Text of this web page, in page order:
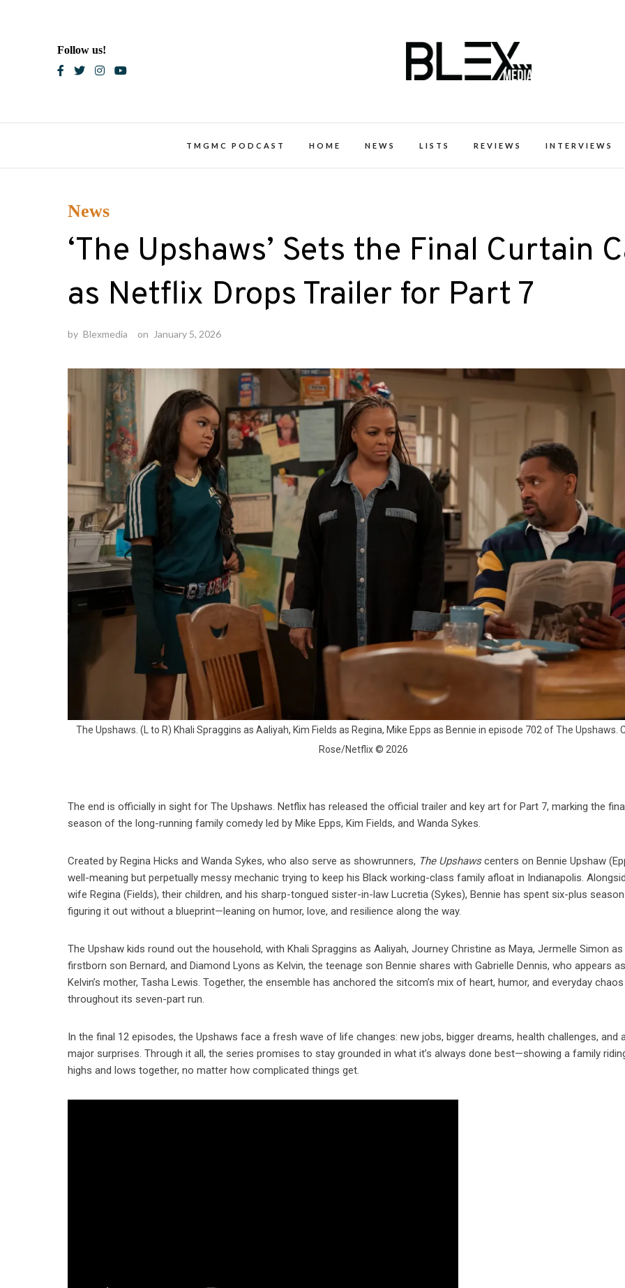
Follow us!
TMGMC PODCAST HOME NEWS LISTS REVIEWS INTERVIEWS
News
‘The Upshaws’ Sets the Final Curtain
as Netflix Drops Trailer for Part 7
by Blexmedia on January 5, 2026
The Upshaws. (L to R) Khali Spraggins as Aaliyah, Kim Fields as Regina, Mike Epps as Bennie in episode 702 of The Upshaws.
Rose/Netflix © 2026
The end is officially in sight for The Upshaws. Netflix has released the official trailer and key art for Part 7, marking the
season of the long-running family comedy led by Mike Epps, Kim Fields, and Wanda Sykes.
Created by Regina Hicks and Wanda Sykes, who also serve as showrunners, The Upshawscenters on Bennie Upshaw
well-meaning but perpetually messy mechanic trying to keep his Black working-class family afloat in Indianapolis.
wife Regina (Fields), their children, and his sharp-tongued sister-in-law Lucretia (Sykes), Bennie has spent six-plus
figuring it out without a blueprint—leaning on humor, love, and resilience along the way.
The Upshaw kids round out the household, with Khali Spraggins as Aaliyah, Journey Christine as Maya, Jermelle Simon as
firstborn son Bernard, and Diamond Lyons as Kelvin, the teenage son Bennie shares with Gabrielle Dennis, who appears
Kelvin’s mother, Tasha Lewis. Together, the ensemble has anchored the sitcom’s mix of heart, humor, and everyday chaos
throughout its seven-part run.
In the final 12 episodes, the Upshaws face a fresh wave of life changes: new jobs, bigger dreams, health challenges, and
major surprises. Through it all, the series promises to stay grounded in what it’s always done best—showing a family
highs and lows together, no matter how complicated things get.